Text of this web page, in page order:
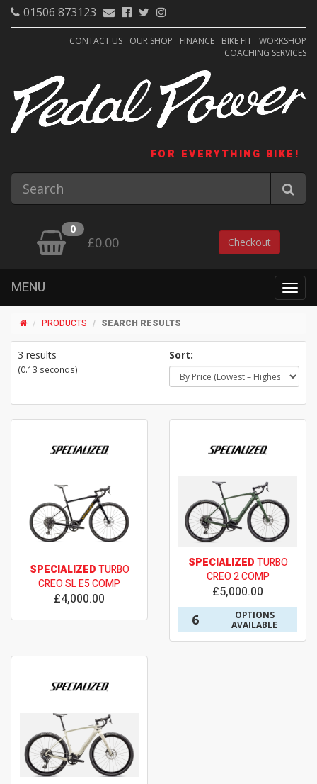
01506 873123
CONTACT US OUR SHOP FINANCE BIKE FIT WORKSHOP
COACHING SERVICES
FOR EVERYTHING BIKE!
0
£0.00 Checkout
MENU
PRODUCTS SEARCH RESULTS
3 results
(0.13 seconds)
Sort:
SPECIALIZEDTURBO
CREO SL E5 COMP
£4,000.00
SPECIALIZEDTURBO
CREO 2 COMP
£5,000.00
6
OPTIONS
AVAILABLE